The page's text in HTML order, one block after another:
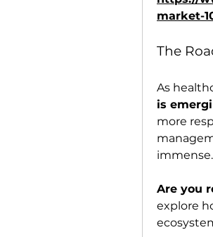
market-
The
As
is
more
immense.
Are you
explore